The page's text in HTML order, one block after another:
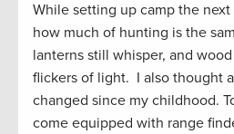
While setting up camp the
how much of hunting is the
lanterns still whisper, and
flickers of light. I also thought
changed since my childhood.
come equipped with range